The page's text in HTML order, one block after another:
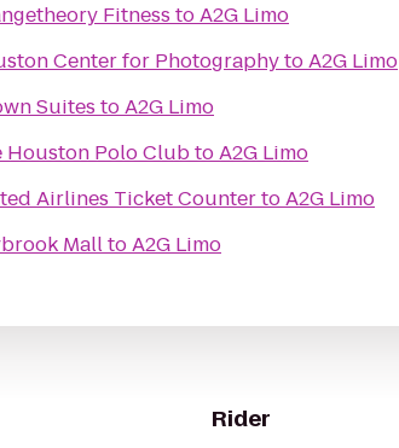
Fitness toA2G Limo
Center for PhotographytoA2G Limo
Suites toA2G Limo
Houston Polo ClubtoA2G Limo
Airlines Ticket CountertoA2G Limo
MalltoA2G Limo
Rider